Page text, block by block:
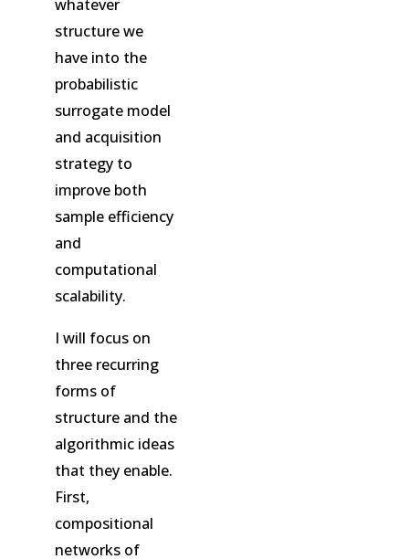
whatever
structure we
have into the
probabilistic
surrogate model
and acquisition
strategy to
improve both
sample efficiency
and
computational
scalability.
I will focus on
three recurring
forms of
structure and the
algorithmic ideas
that they enable.
First,
compositional
networks of